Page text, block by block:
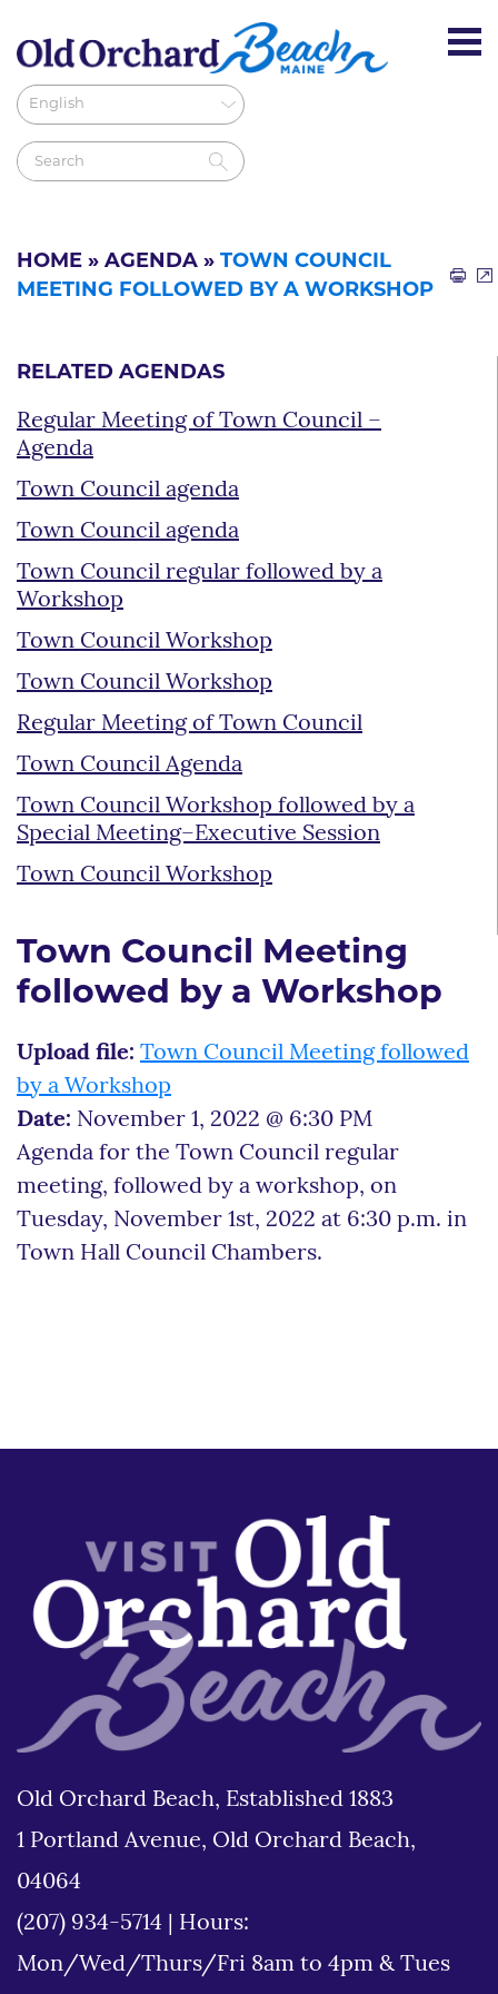
HOME » AGENDA » TOWN COUNCIL
MEETING FOLLOWED BY A WORKSHOP
RELATED AGENDAS
Regular Meeting of Town Council –
Agenda
Town Council agenda
Town Council agenda
Town Council regular followed by a
Workshop
Town Council Workshop
Town Council Workshop
Regular Meeting of Town Council
Town Council Agenda
Town Council Workshop followed by a
Special Meeting–Executive Session
Town Council Workshop
Town Council Meeting
followed by a Workshop
Upload file: Town Council Meeting followed
by a Workshop
Date: November 1, 2022 @ 6:30 PM
Agenda for the Town Council regular
meeting, followed by a workshop, on
Tuesday, November 1st, 2022 at 6:30 p.m. in
Town Hall Council Chambers.
Old Orchard Beach, Established 1883
1 Portland Avenue, Old Orchard Beach,
04064
(207) 934-5714
Hours:
Mon/Wed/Thurs/Fri 8am to 4pm & Tues